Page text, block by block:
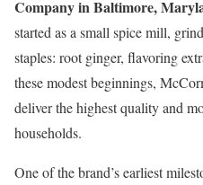
Company in Baltimore,
started as a small spice mill,
staples: root ginger, flavoring
these modest beginnings,
deliver the highest quality and
households.
One of the brand’s earliest